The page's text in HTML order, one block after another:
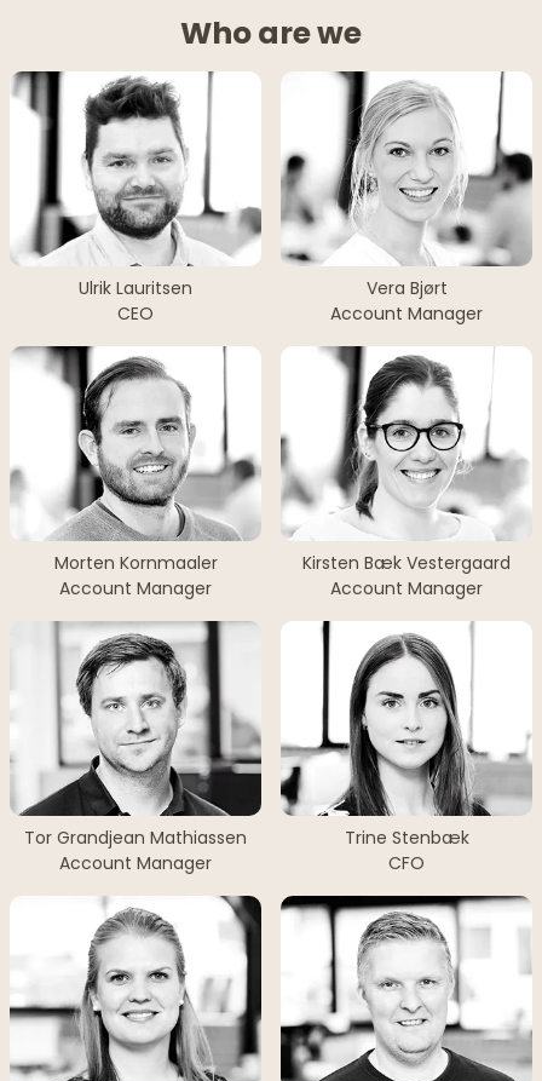
Who are we
Ulrik Lauritsen
CEO
Vera Bjørt
Account Manager
Morten Kornmaaler
Account Manager
Kirsten Bæk Vestergaard
Account Manager
Tor Grandjean Mathiassen
Account Manager
Trine Stenbæk
CFO